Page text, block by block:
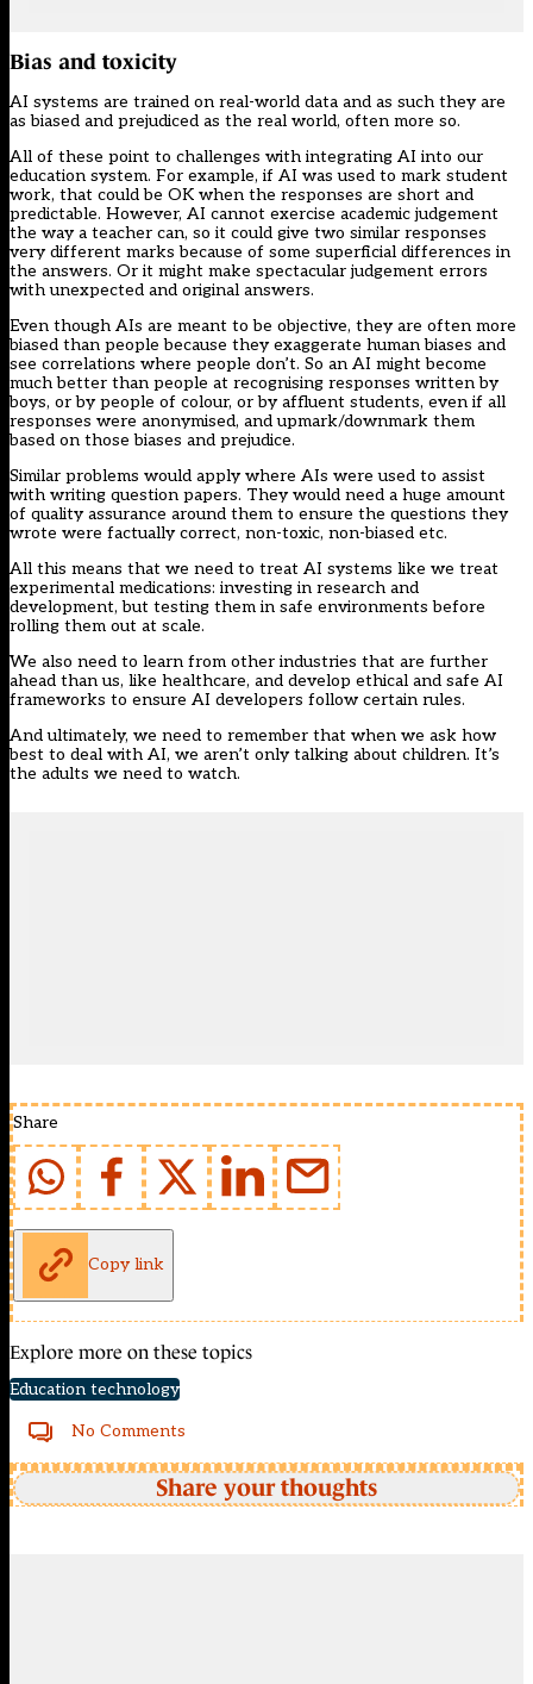
Bias and toxicity
AI systems are trained on real-world data and as such they are
as biased and prejudiced as the real world, often more so.
All of these point to challenges with integrating AI into our
education system. For example, if AI was used to mark student
work, that could be OK when the responses are short and
predictable. However, AI cannot exercise academic judgement
the way a teacher can, so it could give two similar responses
very different marks because of some superficial differences in
the answers. Or it might make spectacular judgement errors
with unexpected and original answers.
Even though AIs are meant to be objective, they are often more
biased than people because they exaggerate human biases and
see correlations where people don’t. So an AI might become
much better than people at recognising responses written by
boys, or by people of colour, or by affluent students, even if all
responses were anonymised, and upmark/downmark them
based on those biases and prejudice.
Similar problems would apply where AIs were used to assist
with writing question papers. They would need a huge amount
of quality assurance around them to ensure the questions they
wrote were factually correct, non-toxic, non-biased etc.
All this means that we need to treat AI systems like we treat
experimental medications: investing in research and
development, but testing them in safe environments before
rolling them out at scale.
We also need to learn from other industries that are further
ahead than us, like healthcare, and develop ethical and safe AI
frameworks to ensure AI developers follow certain rules.
And ultimately, we need to remember that when we ask how
best to deal with AI, we aren’t only talking about children. It’s
the adults we need to watch.
Share
Copy link
Explore more on these topics
Education technology
No Comments
Share your thoughts